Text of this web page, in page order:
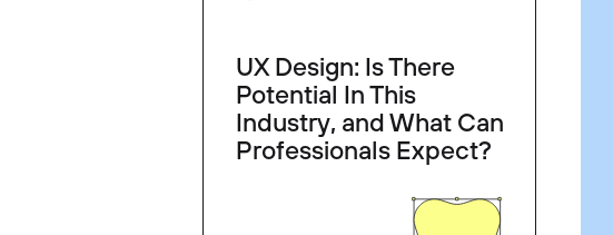
UX Design: Is There
Potential In This
Industry, and What Can
Professionals Expect?